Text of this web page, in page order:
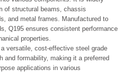
of structural beams, chassis
and metal frames. Manufactured to
Q195 ensures consistent performance
properties.
versatile, cost-effective steel grade
and formability, making it a preferred
applications in various